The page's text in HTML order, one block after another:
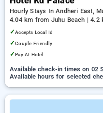
Hourly Stays In Andheri East,
4.04 km from Juhu Beach | 4.2
✓Accepts Local Id
✓Couple Friendly
✓Pay At Hotel
Available check-in times on 02
Available hours for selected